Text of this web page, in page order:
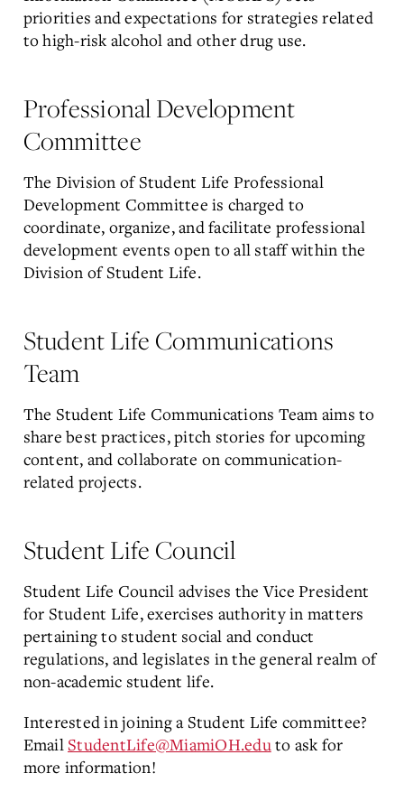
priorities and expectations for strategies related
to high-risk alcohol and other drug use.
Professional Development
Committee
The Division of Student Life Professional
Development Committee is charged to
coordinate, organize, and facilitate professional
development events open to all staff within the
Division of Student Life.
Student Life Communications
Team
The Student Life Communications Team aims to
share best practices, pitch stories for upcoming
content, and collaborate on communication-
related projects.
Student Life Council
Student Life Council advises the Vice President
for Student Life, exercises authority in matters
pertaining to student social and conduct
regulations, and legislates in the general realm of
non-academic student life.
Interested in joining a Student Life committee?
Email StudentLife@MiamiOH.eduto ask for
more information!